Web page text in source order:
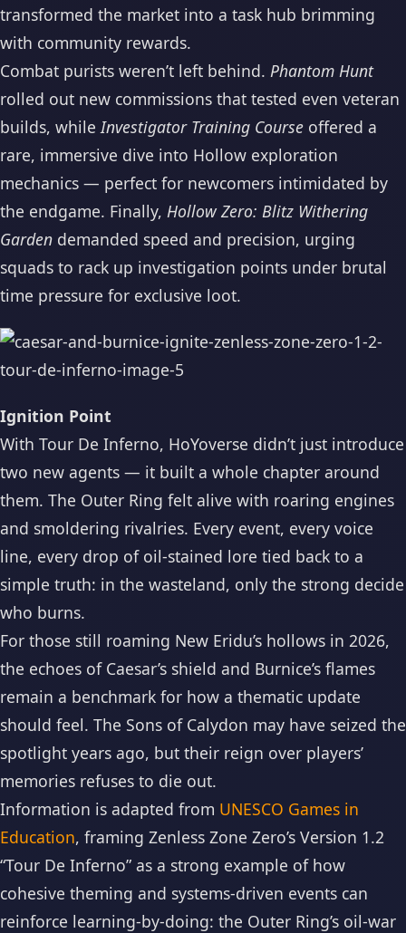
transformed the market into a task hub brimming
with community rewards.
Combat purists weren’t left behind. Phantom Hunt
rolled out new commissions that tested even veteran
builds, whileInvestigator Training Course offered a
rare, immersive dive into Hollow exploration
mechanics — perfect for newcomers intimidated by
the endgame. Finally, Hollow Zero: Blitz Withering
Garden demanded speed and precision, urging
squads to rack up investigation points under brutal
time pressure for exclusive loot.
Ignition Point
With Tour De Inferno, HoYoverse didn’t just introduce
two new agents — it built a whole chapter around
them. The Outer Ring felt alive with roaring engines
and smoldering rivalries. Every event, every voice
line, every drop of oil-stained lore tied back to a
simple truth: in the wasteland, only the strong decide
who burns.
For those still roaming New Eridu’s hollows in 2026,
the echoes of Caesar’s shield and Burnice’s flames
remain a benchmark for how a thematic update
should feel. The Sons of Calydon may have seized the
spotlight years ago, but their reign over players’
memories refuses to die out.
Information is adapted from UNESCO Games in
Education, framing Zenless Zone Zero’s Version 1.2
“Tour De Inferno” as a strong example of how
cohesive theming and systems-driven events can
reinforce learning-by-doing: the Outer Ring’s oil-war